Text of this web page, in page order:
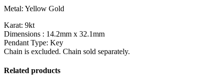
Metal: Yellow Gold
Karat: 9kt
Dimensions : 14.2mm x 32.1mm
Pendant Type: Key
Chain is excluded. Chain sold separately.
Related products